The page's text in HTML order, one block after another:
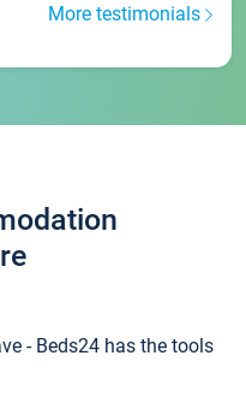
More testimonials
- Beds24 has the tools